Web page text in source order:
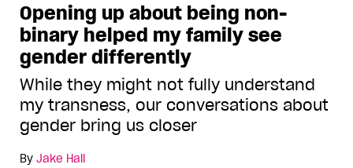
Opening up about being non-
binary helped my family see
gender differently
While they might not fully understand
my transness, our conversations about
gender bring us closer
By Jake Hall